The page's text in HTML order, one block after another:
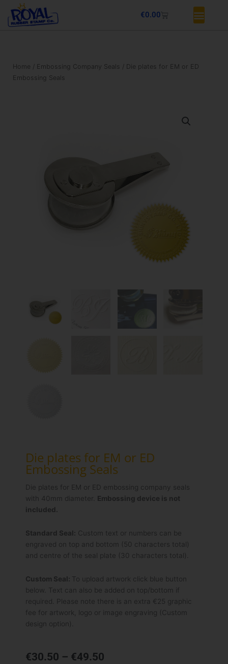
content
€0.00Basket
Home / Embossing Company Seals / Die plates for EM or ED
Embossing Seals
Die plates for EM or ED
Embossing Seals
Die plates for EM or ED embossing company seals
with 40mm diameter. Embossing device is not
included.
Standard Seal: Custom text or numbers can be
engraved on top and bottom (50 characters total)
and centre of the seal plate (30 characters total).
Custom Seal: To upload artwork click blue button
below. Text can also be added on top/bottom if
required. Please note there is an extra €25 graphic
fee for artwork, logo or image engraving (Custom
design option).
€30.50 – €49.50